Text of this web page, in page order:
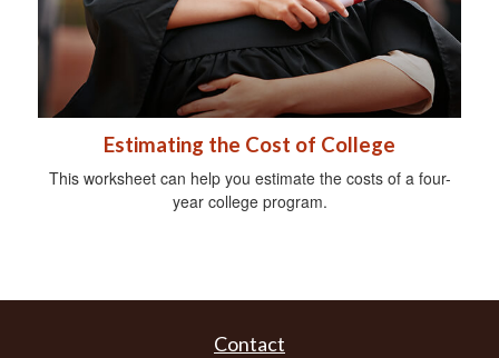
Estimating the Cost of College
This worksheet can help you estimate the costs of a four-
year college program.
Contact